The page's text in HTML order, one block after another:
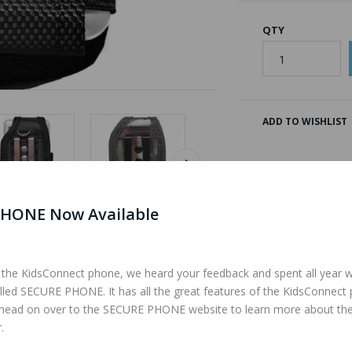
Now Available
KidsConnect phone, we heard your feedback and spent all year
SECURE PHONE. It has all the great features of the KidsConnect
on over to the SECURE PHONE website to learn more about
QTY
ADD TO WISHLIST
Description Reviews (0)
has a velcro strap to keep your phone from falling out. The